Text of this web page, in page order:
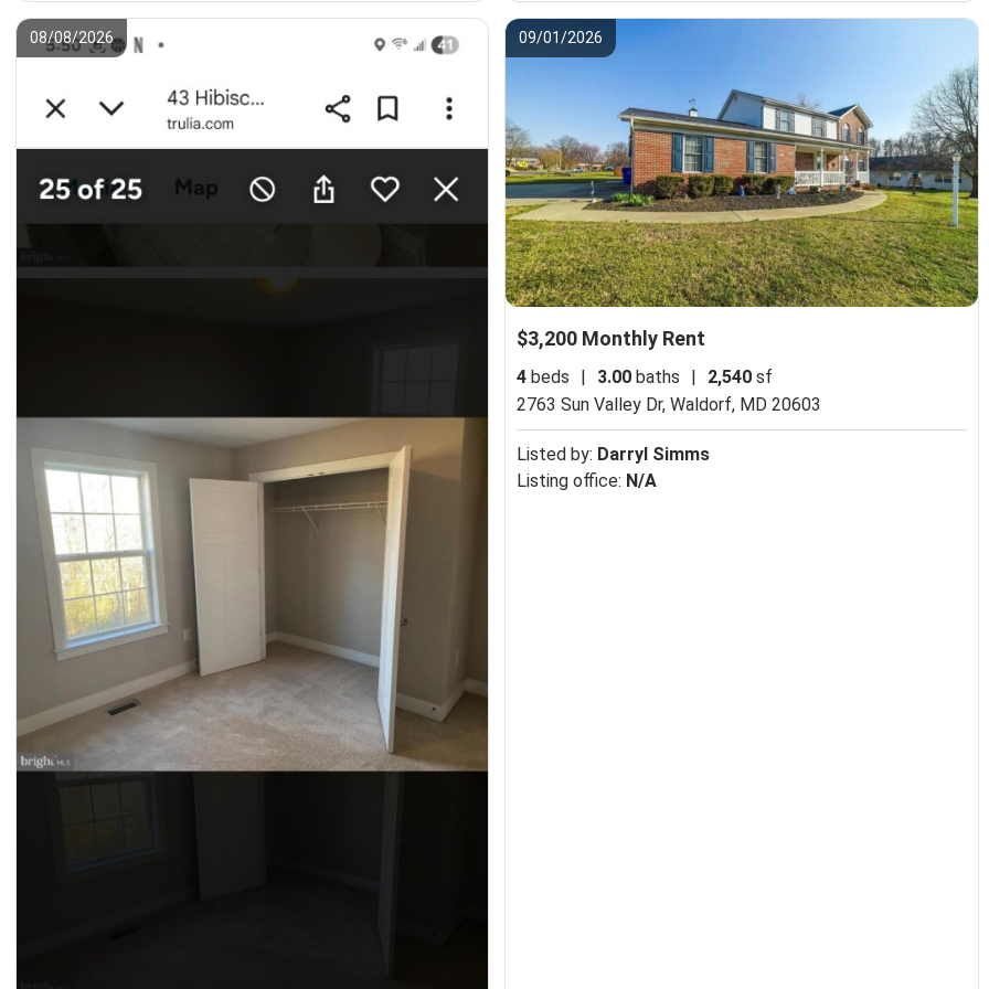
08/08/2026 09/01/2026
$3,200 Monthly Rent
4 beds | 3.00 baths | 2,540 sf
2763 Sun Valley Dr,Waldorf, MD 20603
Listed by: Darryl Simms
Listing office: N/A